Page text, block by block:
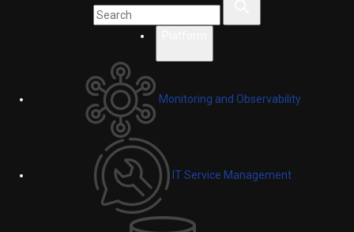
Monitoring and Observability
IT Service Management